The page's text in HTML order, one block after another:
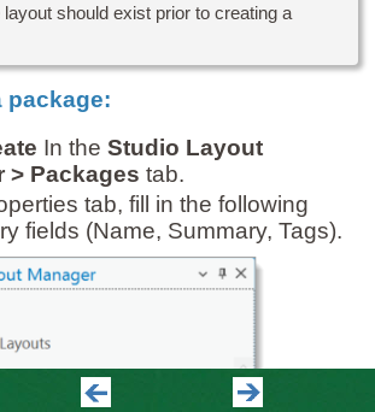
should exist prior to creating a
package:
In the Studio Layout
> Packages tab.
tab, fill in the following
fields (Name, Summary, Tags).